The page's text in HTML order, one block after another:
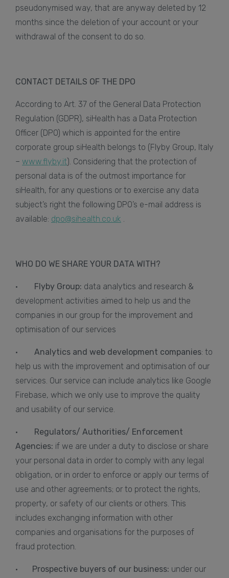
pseudonymised way, that are anyway deleted by 12
months since the deletion of your account or your
withdrawal of the consent to do so.
CONTACT DETAILS OF THE DPO
According to Art. 37 of the General Data Protection
Regulation (GDPR), siHealth has a Data Protection
Officer (DPO) which is appointed for the entire
corporate group siHealth belongs to (Flyby Group, Italy
– www.flyby.it). Considering that the protection of
personal data is of the outmost importance for
siHealth, for any questions or to exercise any data
subject’s right the following DPO’s e-mail address is
available: dpo@sihealth.co.uk .
WHO DO WE SHARE YOUR DATA WITH?
· Flyby Group: data analytics and research &
development activities aimed to help us and the
companies in our group for the improvement and
optimisation of our services
· Analytics and web development companies: to
help us with the improvement and optimisation of our
services. Our service can include analytics like Google
Firebase, which we only use to improve the quality
and usability of our service.
· Regulators/ Authorities/ Enforcement
Agencies: if we are under a duty to disclose or share
your personal data in order to comply with any legal
obligation, or in order to enforce or apply our terms of
use and other agreements; or to protect the rights,
property, or safety of our clients or others. This
includes exchanging information with other
companies and organisations for the purposes of
fraud protection.
· Prospective buyers of our business: under our